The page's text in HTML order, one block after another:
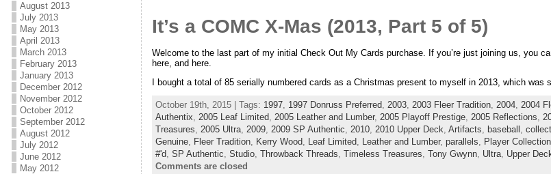
August 2013
July 2013
May 2013
April 2013
March 2013
February 2013
January 2013
December 2012
November 2012
October 2012
September 2012
August 2012
July 2012
June 2012
May 2012
It’s a COMC X-Mas (2013, Part 5 of 5)
Welcome to the last part of my initial Check Out My Cards purchase. If you’re just joining us, you
here, and here.
I bought a total of 85 serially numbered cards as a Christmas present to myself in 2013, which
October 19th, 2015 | Tags: 1997, 1997 Donruss Preferred, 2003, 2003 Fleer Tradition, 2004, 2004
Authentix, 2005 Leaf Limited, 2005 Leather and Lumber, 2005 Playoff Prestige, 2005 Reflections,
Treasures, 2005 Ultra, 2009, 2009 SP Authentic, 2010, 2010 Upper Deck, Artifacts, baseball ,
Genuine, Fleer Tradition, Kerry Wood, Leaf Limited, Leather and Lumber, parallels, Player Collection
#'d, SP Authentic, Studio, Throwback Threads, Timeless Treasures, Tony Gwynn, Ultra, Upper
Comments are closed